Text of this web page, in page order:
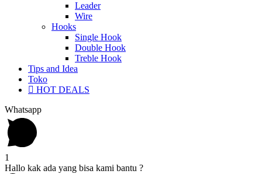
Leader
Wire
Hooks
Single Hook
Double Hook
Treble Hook
Tips and Idea
Toko
HOT DEALS
Whatsapp
1
Hallo kak ada yang bisa kami bantu ?